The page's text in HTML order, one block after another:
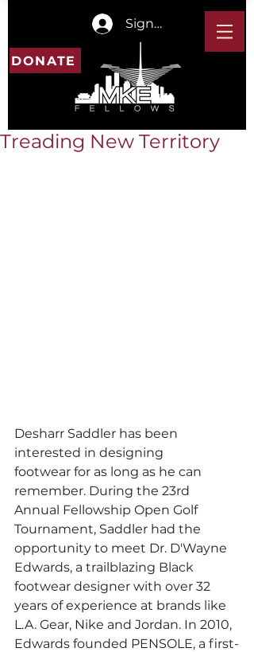
Sign In
DONATE
Treading New Territory
Desharr Saddler has been
interested in designing
footwear for as long as he can
remember. During the 23rd
Annual Fellowship Open Golf
Tournament, Saddler had the
opportunity to meet Dr. D'Wayne
Edwards, a trailblazing Black
footwear designer with over 32
years of experience at brands like
L.A. Gear, Nike and Jordan. In 2010,
Edwards founded PENSOLE, a first-